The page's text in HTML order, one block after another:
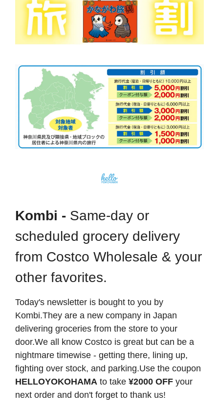
Kombi - Same-day or
scheduled grocery delivery
from Costco Wholesale & your
other favorites.
Today's newsletter is bought to you by
Kombi.They are a new company in Japan
delivering groceries from the store to your
door.We all know Costco is great but can be a
nightmare timewise - getting there, lining up,
fighting over stock, and parking.Use the coupon
HELLOYOKOHAMA to take ¥2000 OFF your
next order and don't forget to thank us!